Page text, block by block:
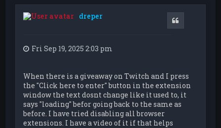
dreper
Fri Sep 19, 2025 2:03 pm
When there is a giveaway on Twitch and I press
the "Click here to enter" button in the extension
window the text dosnt change like it used to, it
says "loading" befor going back to the same as
before. I have tried disabling all browser
extensions. I have a video of it if that helps